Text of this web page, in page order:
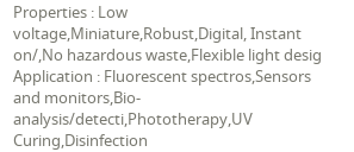
Properties : Low
voltage,Miniature,Robust,Digital, Instant
on/,No hazardous waste,Flexible light desig
Application : Fluorescent spectros,Sensors
and monitors,Bio-
analysis/detecti,Phototherapy,UV
Curing,Disinfection